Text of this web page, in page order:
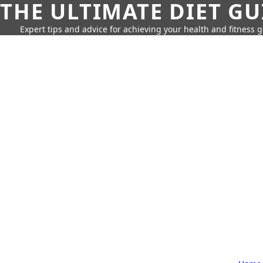
THE ULTIMATE DIET
Expert tips and advice for achieving your health and fitness